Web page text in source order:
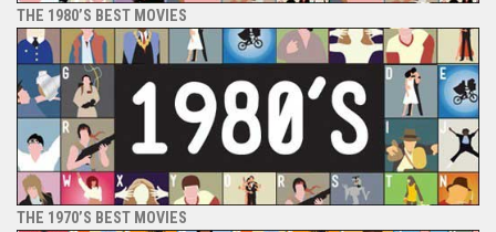
THE 1980’S BEST MOVIES
THE 1970’S BEST MOVIES